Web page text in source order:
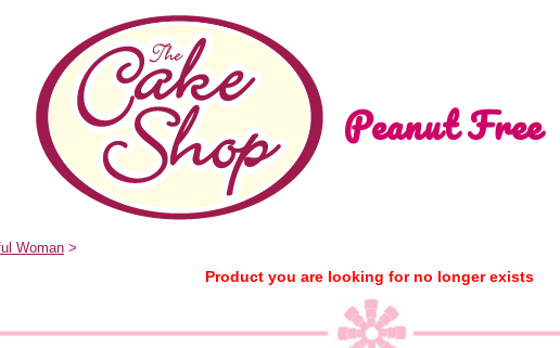
Peanut Free
Woman >
Product you are looking for no longer exists